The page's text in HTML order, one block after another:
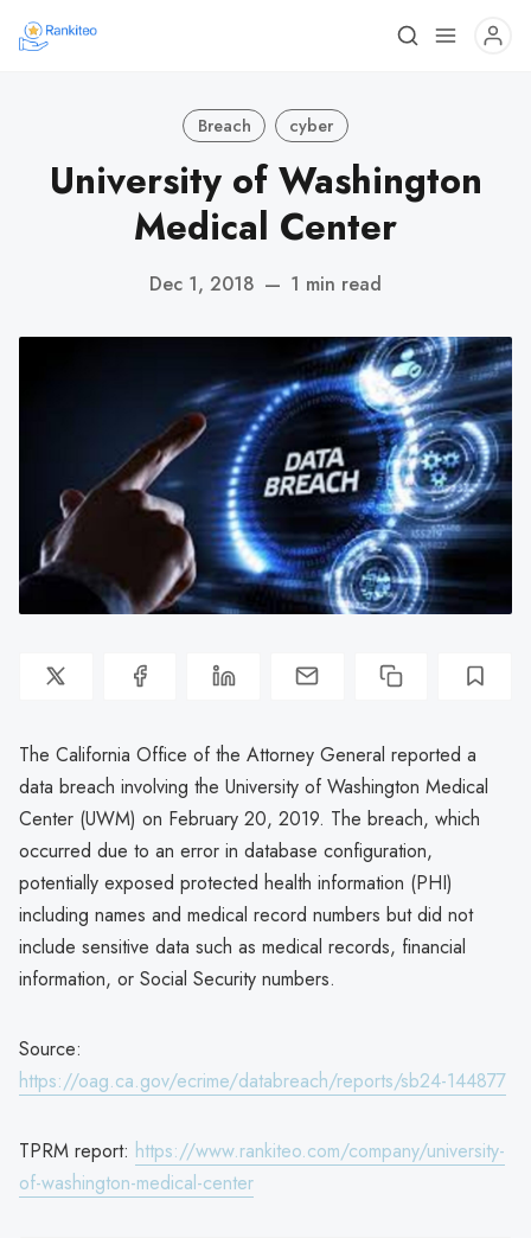
Breach cyber
University of Washington
Medical Center
Dec 1, 2018 — 1 min read
The California Office of the Attorney General reported a
data breach involving the University of Washington Medical
Center (UWM) on February 20, 2019. The breach, which
occurred due to an error in database configuration,
potentially exposed protected health information (PHI)
including names and medical record numbers but did not
include sensitive data such as medical records, financial
information, or Social Security numbers.
Source:
https://oag.ca.gov/ecrime/databreach/reports/sb24-144877
TPRM report: https://www.rankiteo.com/company/university-
of-washington-medical-center